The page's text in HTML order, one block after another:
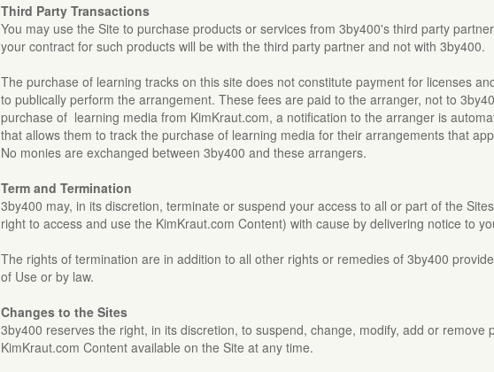
Third Party Transactions
You may use the Site to purchase products or services from 3by400's third party
your contract for such products will be with the third party partner and not with 3by400.
The purchase of learning tracks on this site does not constitute payment for licenses
to publically perform the arrangement. These fees are paid to the arranger, not to
purchase of learning media from KimKraut.com, a notification to the arranger is
that allows them to track the purchase of learning media for their arrangements that
No monies are exchanged between 3by400 and these arrangers.
Term and Termination
3by400 may, in its discretion, terminate or suspend your access to all or part of the
right to access and use the KimKraut.com Content) with cause by delivering notice to
The rights of termination are in addition to all other rights or remedies of 3by400
of Use or by law.
Changes to the Sites
3by400 reserves the right, in its discretion, to suspend, change, modify, add or remove
KimKraut.com Content available on the Site at any time.